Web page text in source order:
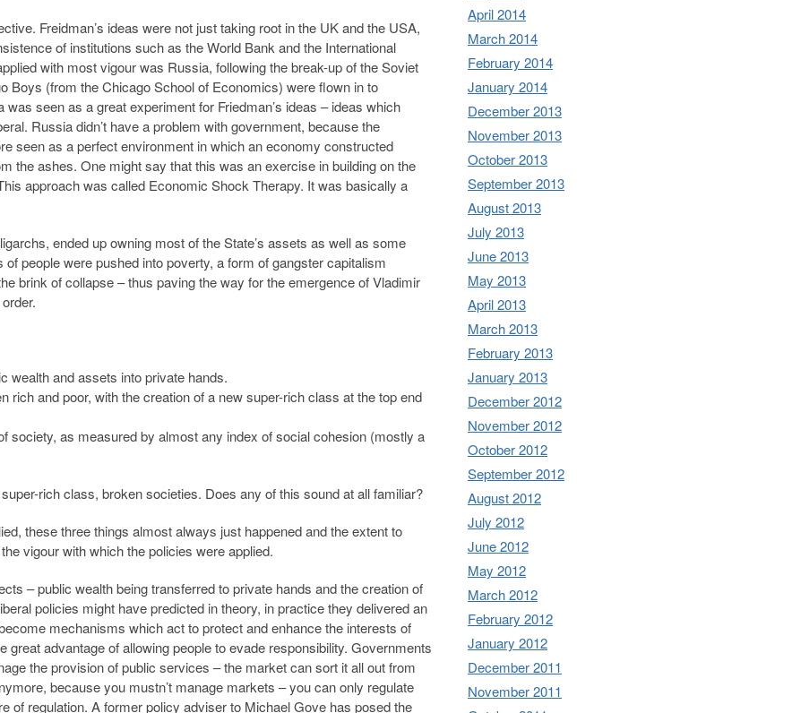
Freidman’s ideas were not just taking root in the UK and the USA,
of institutions such as the World Bank and the International
with most vigour was Russia, following the break-up of the Soviet
Boys (from the Chicago School of Economics) were flown in to
seen as a great experiment for Friedman’s ideas – ideas which
Russia didn’t have a problem with government, because the
seen as a perfect environment in which an economy constructed
the ashes. One might say that this was an exercise in building on the
approach was called Economic Shock Therapy. It was basically a
ended up owning most of the State’s assets as well as some
people were pushed into poverty, a form of gangster capitalism
brink of collapse – thus paving the way for the emergence of Vladimir
wealth and assets into private hands.
rich and poor, with the creation of a new super-rich class at the top end
society, as measured by almost any index of social cohesion (mostly a
rich class, broken societies. Does any of this sound at all familiar?
these three things almost always just happened and the extent to
vigour with which the policies were applied.
– public wealth being transferred to private hands and the creation of
policies might have predicted in theory, in practice they delivered an
mechanisms which act to protect and enhance the interests of
advantage of allowing people to evade responsibility. Governments
the provision of public services – the market can sort it all out from
because you mustn’t manage markets – you can only regulate
of regulation. A former policy adviser to Michael Gove has posed the
April 2014
March 2014
February 2014
January 2014
December 2013
November 2013
October 2013
September 2013
August 2013
July 2013
June 2013
May 2013
April 2013
March 2013
February 2013
January 2013
December 2012
November 2012
October 2012
September 2012
August 2012
July 2012
June 2012
May 2012
March 2012
February 2012
January 2012
December 2011
November 2011